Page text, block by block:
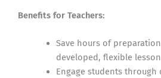
Benefits for Teachers:
Save hours of
developed, flexible
Engage students